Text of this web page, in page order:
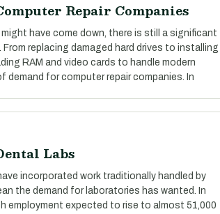
Repair Companies
have come down, there is still a significant
replacing damaged hard drives to installing
RAM and video cards to handle modern
demand for computer repair companies. In
Labs
incorporated work traditionally handled by
the demand for laboratories has wanted. In
employment expected to rise to almost 51,000